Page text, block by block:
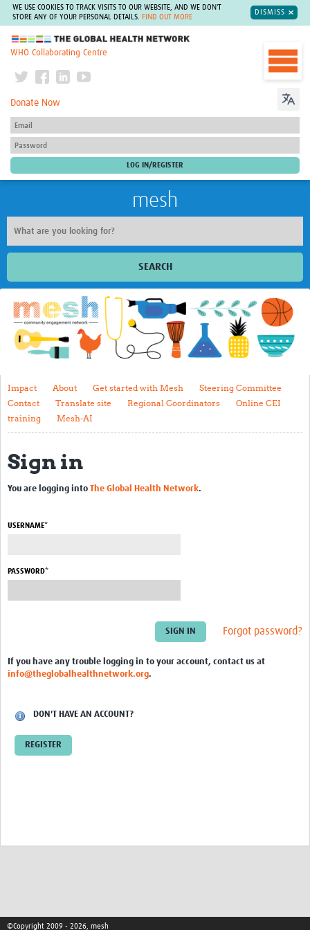
WE USE COOKIES TO TRACK VISITS TO OUR WEBSITE, AND WE DON'T
STORE ANY OF YOUR PERSONAL DETAILS.
FIND OUT MORE
DISMISS
The Global Health Network
WHO Collaborating Centre
Donate Now
mesh
SEARCH
Welcome
Impact
About
Get started with Mesh
Steering Committee
Contact
Translate site
Regional Coordinators
Resources
Engagement with Vaccine Studies
Journals
Programme hubs
Impact About Get started with Mesh
Steering Committee
Contact
Translate site Regional Coordinators
Online CEI
training
Mesh-AI
Sign in
You are logging into The Global Health Network.
USERNAME*
PASSWORD*
Forgot password?
If you have any trouble logging in to your account, contact us at
info@theglobalhealthnetwork.org.
DON'T HAVE AN ACCOUNT?
REGISTER
©Copyright 2009 - 2026, mesh